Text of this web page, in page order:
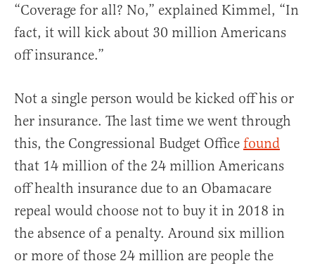
“Coverage for all? No,” explained Kimmel, “In
fact, it will kick about 30 million Americans
off insurance.”
Not a single person would be kicked off his or
her insurance. The last time we went through
this, the Congressional Budget Office found
that 14 million of the 24 million Americans
off health insurance due to an Obamacare
repeal would choose not to buy it in 2018 in
the absence of a penalty. Around six million
or more of those 24 million are people the